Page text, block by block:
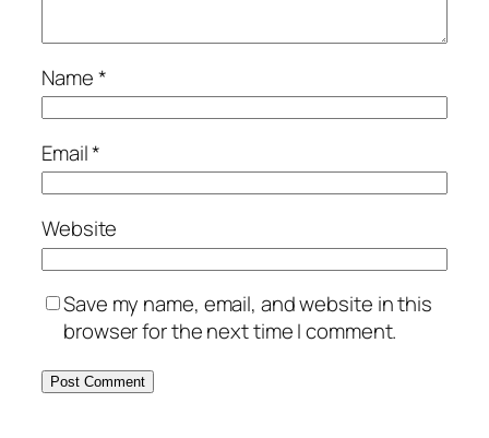
Name*
Email*
Website
Save my name, email, and website in this
browser for the next time I comment.